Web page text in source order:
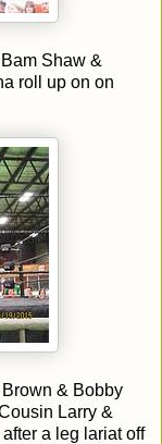
Shaw &
roll up on on
& Bobby
Larry &
a leg lariat off